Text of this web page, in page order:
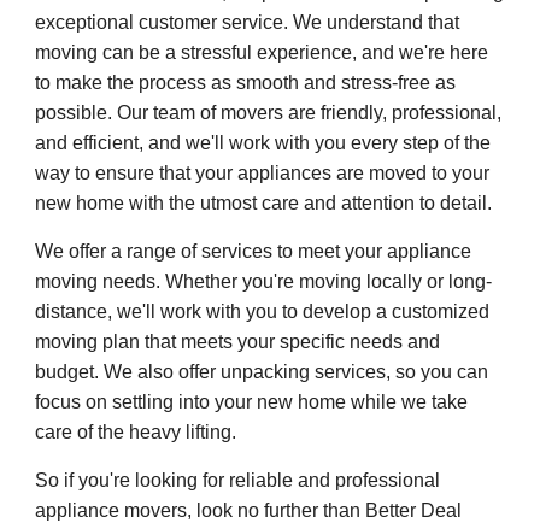
exceptional customer service. We understand that
moving can be a stressful experience, and we're here
to make the process as smooth and stress-free as
possible. Our team of movers are friendly, professional,
and efficient, and we'll work with you every step of the
way to ensure that your appliances are moved to your
new home with the utmost care and attention to detail.
We offer a range of services to meet your appliance
moving needs. Whether you're moving locally or long-
distance, we'll work with you to develop a customized
moving plan that meets your specific needs and
budget. We also offer unpacking services, so you can
focus on settling into your new home while we take
care of the heavy lifting.
So if you're looking for reliable and professional
appliance movers, look no further than Better Deal